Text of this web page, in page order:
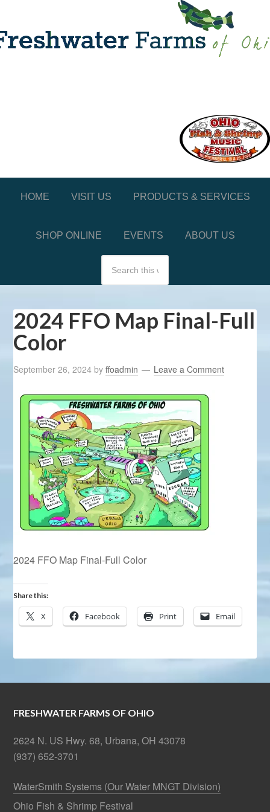
HOME VISIT US PRODUCTS & SERVICES
SHOP ONLINE EVENTS ABOUT US
2024 FFO Map Final-Full
Color
September 26, 2024 byffoadmin Leave a Comment
2024 FFO Map Final-Full Color
Share this:
X Facebook Print Email
FRESHWATER FARMS OF OHIO
2624 N. US Hwy. 68, Urbana, OH 43078
(937) 652-3701
WaterSmith Systems (Our Water MNGT Division)
Ohio Fish & Shrimp Festival